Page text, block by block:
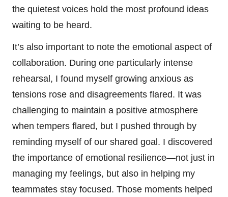
the quietest voices hold the most profound ideas
waiting to be heard.
It’s also important to note the emotional aspect of
collaboration. During one particularly intense
rehearsal, I found myself growing anxious as
tensions rose and disagreements flared. It was
challenging to maintain a positive atmosphere
when tempers flared, but I pushed through by
reminding myself of our shared goal. I discovered
the importance of emotional resilience—not just in
managing my feelings, but also in helping my
teammates stay focused. Those moments helped